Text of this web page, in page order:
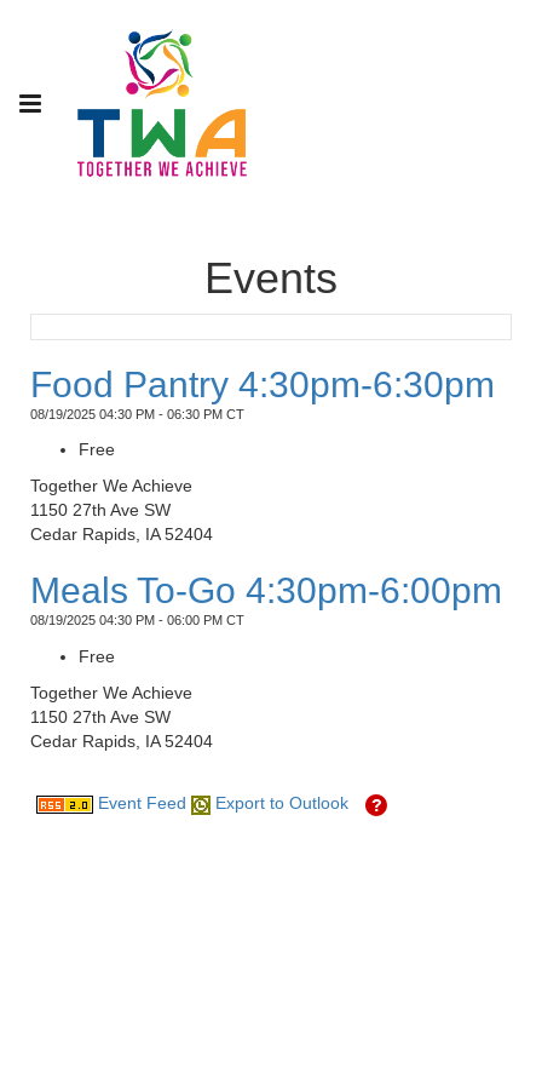
Events
Food Pantry 4:30pm-6:30pm
08/19/2025 04:30 PM - 06:30 PM CT
Free
Together We Achieve
1150 27th Ave SW
Cedar Rapids, IA 52404
Meals To-Go 4:30pm-6:00pm
08/19/2025 04:30 PM - 06:00 PM CT
Free
Together We Achieve
1150 27th Ave SW
Cedar Rapids, IA 52404
Event Feed Export to Outlook